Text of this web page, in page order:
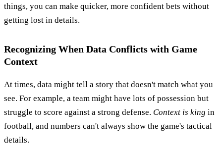
things, you can make quicker, more confident bets without
getting lost in details.
Recognizing When Data Conflicts with Game
Context
At times, data might tell a story that doesn't match what you
see. For example, a team might have lots of possession but
struggle to score against a strong defense. Context is king in
football, and numbers can't always show the game's tactical
details.